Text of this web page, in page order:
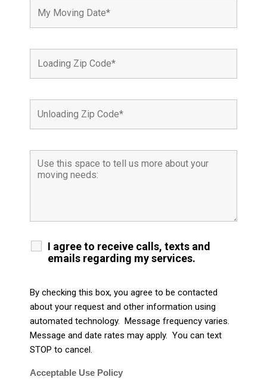
I agree to receive calls, texts and
emails regarding my services.
By checking this box, you agree to be contacted
about your request and other information using
automated technology. Message frequency varies.
Message and date rates may apply. You can text
STOP to cancel.
Acceptable Use Policy